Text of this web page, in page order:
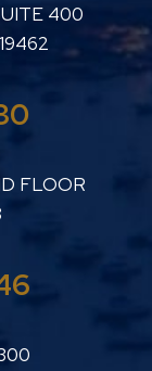
PC
400
19462
PC
FLOOR
PC